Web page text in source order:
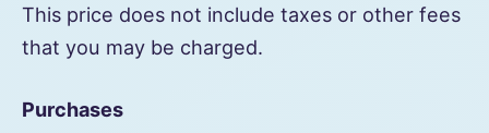
This price does not include taxes or other fees
that you may be charged.
Purchases